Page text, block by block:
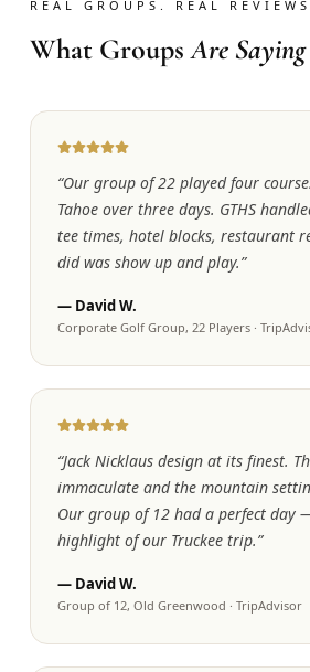
REAL GROUPS. REAL
What GroupsAre Saying
“Our group of 22 played four
Tahoe over three days. GTHS
tee times, hotel blocks, restaurant
did was show up and play.”
— David W.
Corporate Golf Group, 22 Players·
“Jack Nicklaus design at its finest.
immaculate and the mountain
Our group of 12 had a perfect day
highlight of our Truckee trip.”
— David W.
Group of 12, Old Greenwood · TripAdvisor